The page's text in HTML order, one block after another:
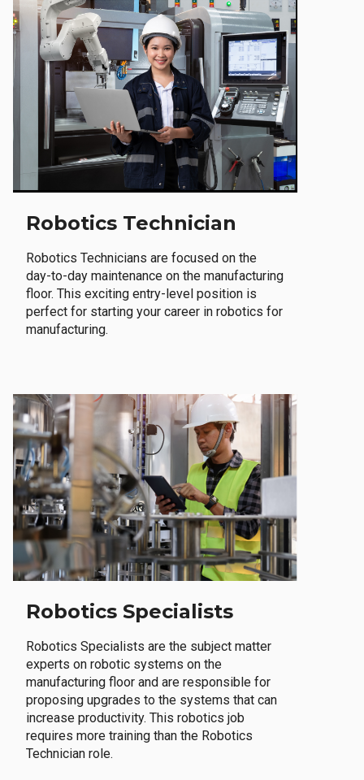
Robotics Technician
Robotics Technicians are focused on the
day-to-day maintenance on the manufacturing
floor. This exciting entry-level position is
perfect for starting your career in robotics for
manufacturing.
Robotics Specialists
Robotics Specialists are the subject matter
experts on robotic systems on the
manufacturing floor and are responsible for
proposing upgrades to the systems that can
increase productivity. This robotics job
requires more training than the Robotics
Technician role.